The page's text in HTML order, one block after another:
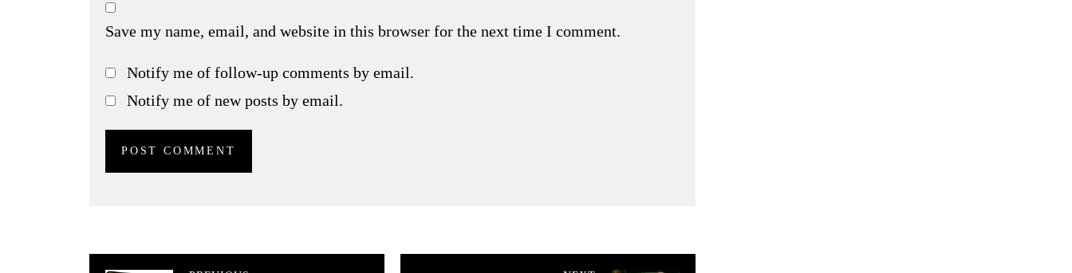
Save my name, email, and website in this browser for the next time I comment.
Notify me of follow-up comments by email.
Notify me of new posts by email.